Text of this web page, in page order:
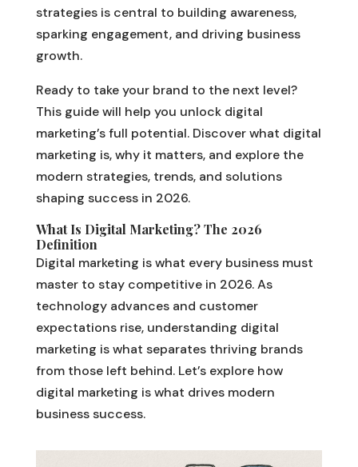
strategies is central to building awareness,
sparking engagement, and driving business
growth.
Ready to take your brand to the next level?
This guide will help you unlock digital
marketing’s full potential. Discover what digital
marketing is, why it matters, and explore the
modern strategies, trends, and solutions
shaping success in 2026.
What Is Digital Marketing? The 2026
Definition
Digital marketing is what every business must
master to stay competitive in 2026. As
technology advances and customer
expectations rise, understanding digital
marketing is what separates thriving brands
from those left behind. Let’s explore how
digital marketing is what drives modern
business success.